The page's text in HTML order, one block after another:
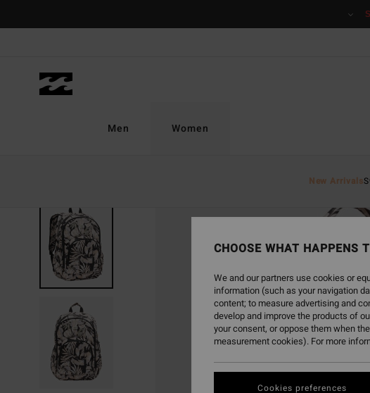
Men Women
New Arrivals
CHOOSE WHAT HAPPENS
We and our partners use cookies or
information (such as your navigation
content; to measure advertising and
develop and improve the products of
your consent, or oppose them when
measurement cookies). For more
Cookies preferences